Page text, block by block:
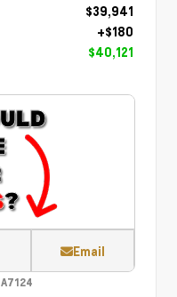
$39,941
+$180
$40,121
Email
A7124